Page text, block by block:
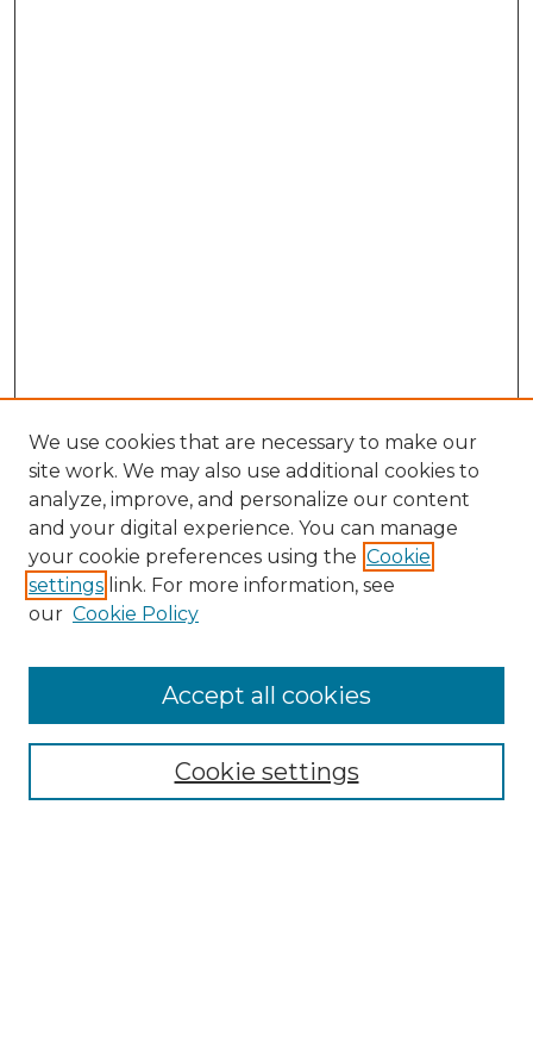
Search
Select context to search:
We use cookies that are necessary to make our
site work. We may also use additional cookies to
analyze, improve, and personalize our content
and your digital experience. You can manage
your cookie preferences using the Cookie
settings link. For more information, see
our Cookie Policy
Cookie settings
Accept all cookies